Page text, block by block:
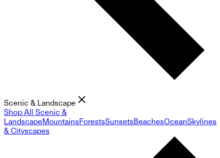
Scenic & Landscape
Shop All Scenic &
LandscapeMountainsForestsSunsetsBeachesOceanSkylines
& Cityscapes